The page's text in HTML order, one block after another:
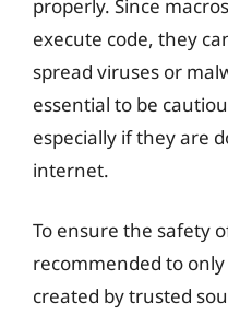
properly. Since
execute code, they
spread viruses or
essential to be
especially if they are
internet.
To ensure the safety
recommended to
created by trusted